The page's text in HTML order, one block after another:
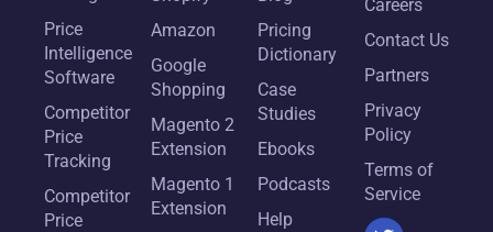
Price
Intelligence
Software
Competitor
Price
Tracking
Competitor
Price
Amazon
Google
Shopping
Magento 2
Extension
Magento 1
Extension
Pricing
Dictionary
Case
Studies
Ebooks
Podcasts
Help
Careers
Contact Us
Partners
Privacy
Policy
Terms of
Service